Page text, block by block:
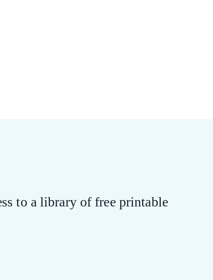
to a library of free printable